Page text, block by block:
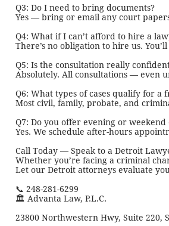
Q3: Do I need to bring documents?
Yes — bring or email any court
Q4: What if I can’t afford to hire a
There’s no obligation to hire us.
Q5: Is the consultation really
Absolutely. All consultations — even
Q6: What types of cases qualify for a
Most civil, family, probate, and
Q7: Do you offer evening or weekend
Yes. We schedule after-hours
Call Today — Speak to a Detroit
Whether you’re facing a criminal
Let our Detroit attorneys evaluate
📞 248-281-6299
🏛️ Advanta Law, P.L.C.
23800 Northwestern Hwy, Suite 220,